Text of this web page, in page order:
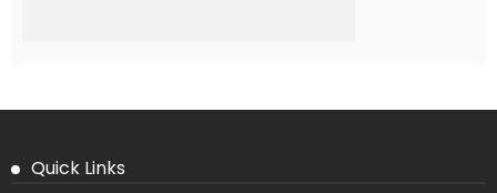
Quick Links